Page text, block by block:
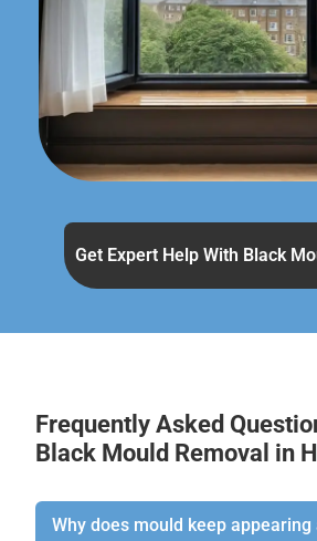
Get Expert Help With Black
Frequently Asked
Black Mould Removal in
Why does mould keep